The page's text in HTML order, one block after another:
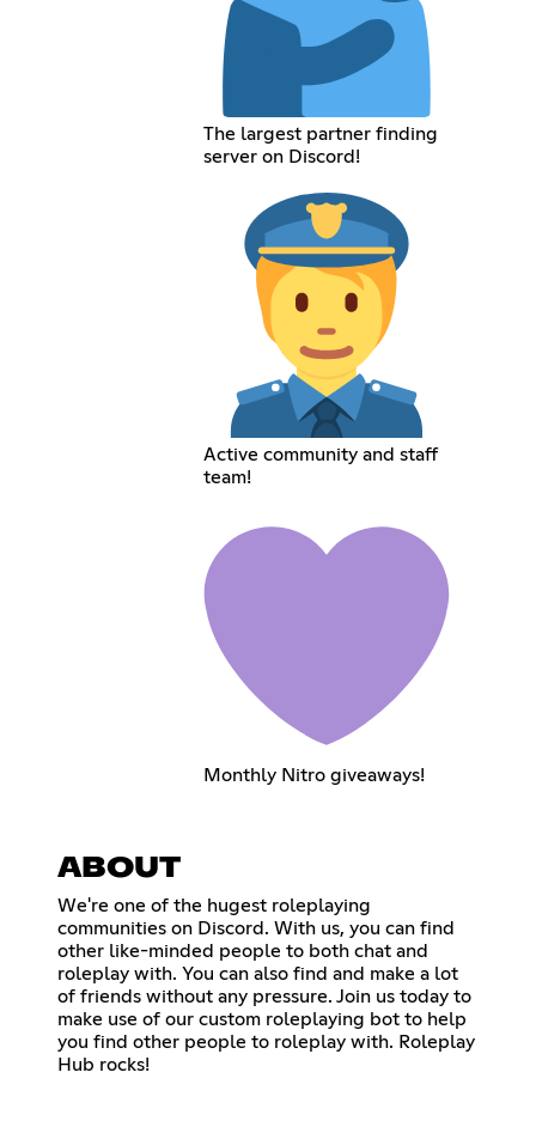
The largest partner finding
server on Discord!
Active community and staff
team!
Monthly Nitro giveaways!
ABOUT
We're one of the hugest roleplaying
communities on Discord. With us, you can find
other like-minded people to both chat and
roleplay with. You can also find and make a lot
of friends without any pressure. Join us today to
make use of our custom roleplaying bot to help
you find other people to roleplay with. Roleplay
Hub rocks!